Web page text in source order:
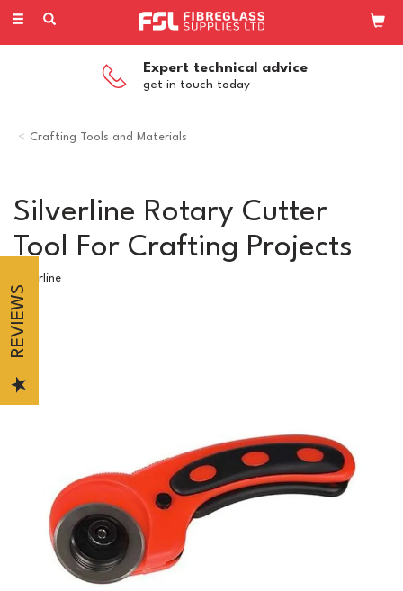
Toggle
Expert technical advice
get in touch today
Crafting Tools and Materials
Silverline Rotary Cutter
Tool For Crafting Projects
Silverline
REVIEWS